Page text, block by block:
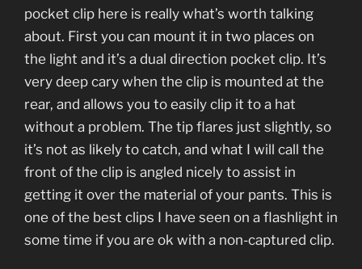
pocket clip here is really what’s worth talking
about. First you can mount it in two places on
the light and it’s a dual direction pocket clip. It’s
very deep cary when the clip is mounted at the
rear, and allows you to easily clip it to a hat
without a problem. The tip flares just slightly, so
it’s not as likely to catch, and what I will call the
front of the clip is angled nicely to assist in
getting it over the material of your pants. This is
one of the best clips I have seen on a flashlight in
some time if you are ok with a non-captured clip.